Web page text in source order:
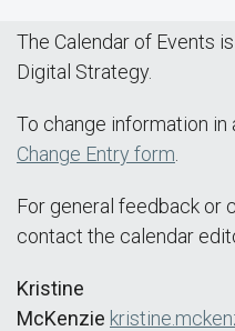
The Calendar of Events
Digital Strategy.
To change information in
Change Entry form
For general feedback or
contact the calendar
Kristine
McKenzie